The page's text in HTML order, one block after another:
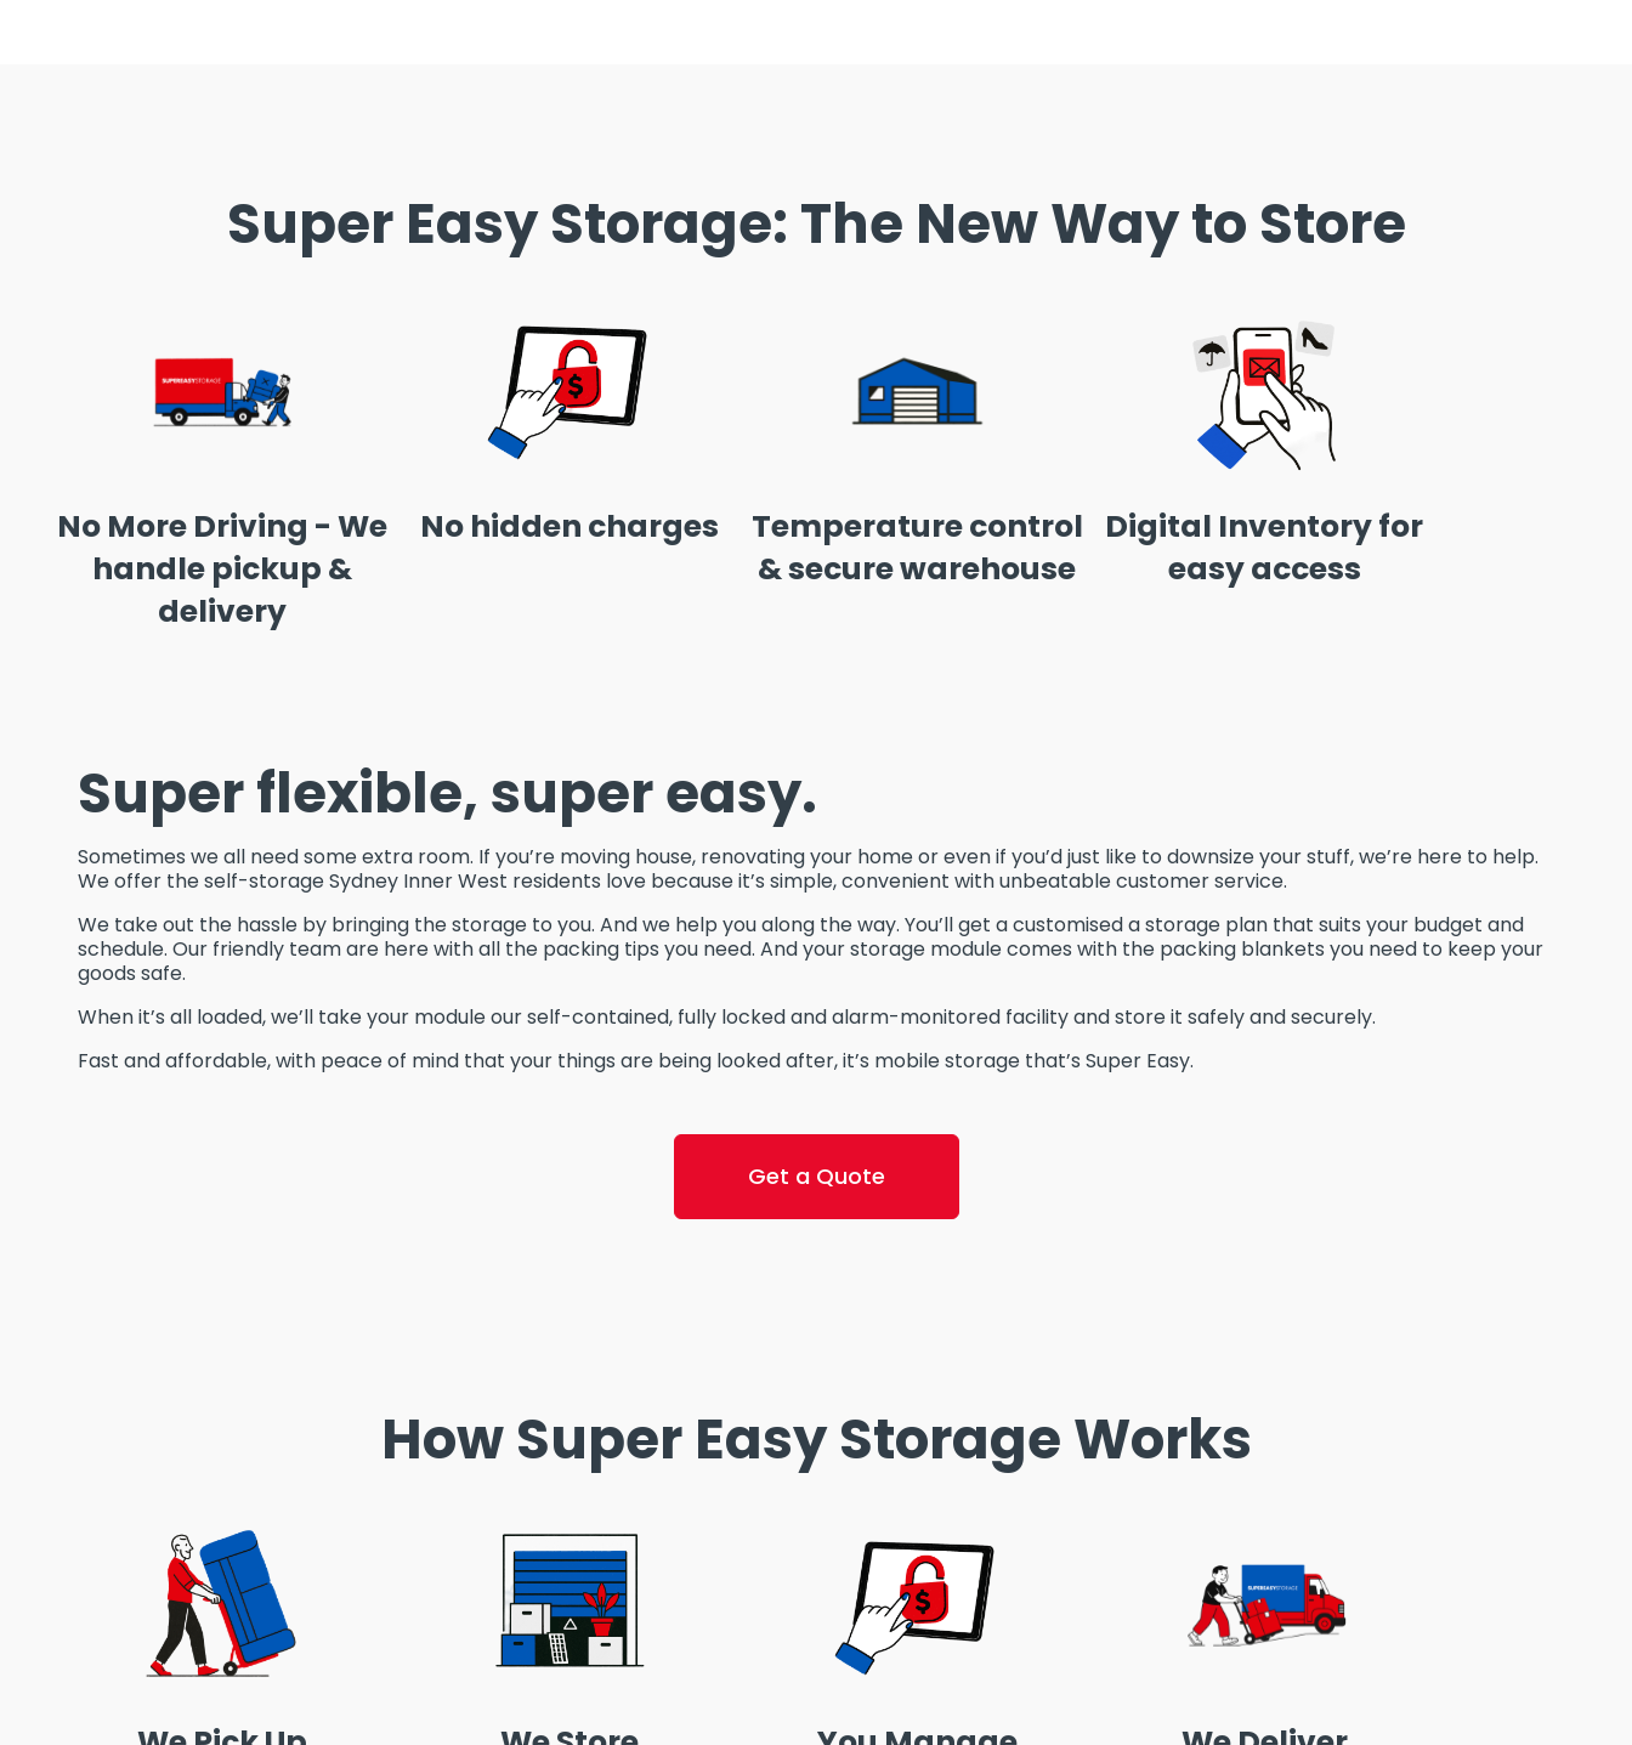
Super Easy Storage: The New Way to Store
No More Driving - We
handle pickup &
delivery
No hidden charges
Temperature control
& secure warehouse
Digital Inventory for
easy access
Super flexible, super easy.
Sometimes we all need some extra room. If you’re moving house, renovating your home or even if you’d just like to downsize your stuff, we’re here to help.
We offer the self-storage Sydney Inner West residents love because it’s simple, convenient with unbeatable customer service.
We take out the hassle by bringing the storage to you. And we help you along the way. You’ll get a customised a storage plan that suits your budget and
schedule. Our friendly team are here with all the packing tips you need. And your storage module comes with the packing blankets you need to keep your
goods safe.
When it’s all loaded, we’ll take your module our self-contained, fully locked and alarm-monitored facility and store it safely and securely.
Fast and affordable, with peace of mind that your things are being looked after, it’s mobile storage that’s Super Easy.
Get a Quote
How Super Easy Storage Works